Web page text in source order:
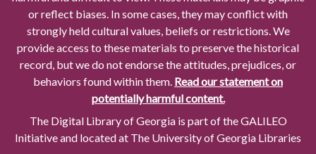
or reflect biases. In some cases, they may conflict with
strongly held cultural values, beliefs or restrictions. We
provide access to these materials to preserve the historical
record, but we do not endorse the attitudes, prejudices, or
behaviors found within them. Read our statement on
potentially harmful content.
The Digital Library of Georgia is part of the GALILEO
Initiative and located at The University of Georgia Libraries